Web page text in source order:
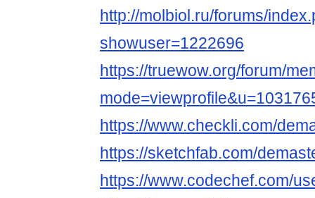
http://molbiol.ru/forums/
showuser=1222696
https://truewow.org/forum/
https://www.checkli.com/
https://sketchfab.com/
https://www.codechef.com/